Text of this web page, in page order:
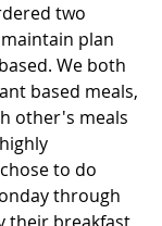
two
plan
We both
based meals,
other's meals
to do
through